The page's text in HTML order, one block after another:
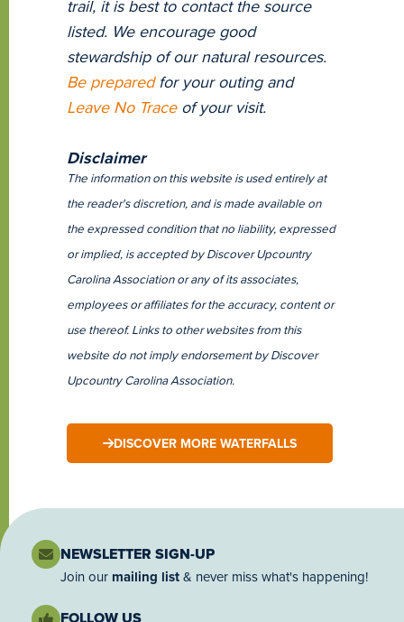
trail, it is best to contact the source
listed. We encourage good
stewardship of our natural resources.
Be preparedfor your outing and
Leave No Trace of your visit.
Disclaimer
The information on this website is used entirely at
the reader's discretion, and is made available on
the expressed condition that no liability, expressed
or implied, is accepted by Discover Upcountry
Carolina Association or any of its associates,
employees or affiliates for the accuracy, content or
use thereof. Links to other websites from this
website do not imply endorsement by Discover
Upcountry Carolina Association.
DISCOVER MORE WATERFALLS
NEWSLETTER SIGN-UP
Join our mailing list& never miss what's happening!